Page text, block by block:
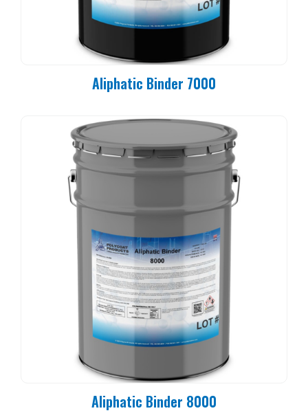
Aliphatic Binder 7000
Aliphatic Binder 8000